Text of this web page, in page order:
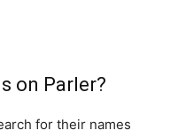
on Parler?
for their names